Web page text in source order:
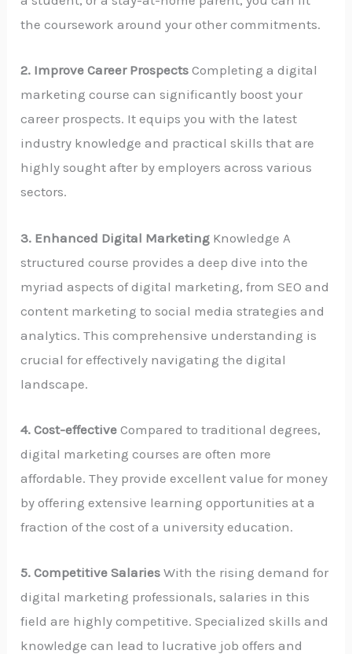
the coursework around your other commitments.
2. Improve Career ProspectsCompleting a digital
marketing course can significantly boost your
career prospects. It equips you with the latest
industry knowledge and practical skills that are
highly sought after by employers across various
sectors.
3. Enhanced Digital Marketing Knowledge A
structured course provides a deep dive into the
myriad aspects of digital marketing, from SEO and
content marketing to social media strategies and
analytics. This comprehensive understanding is
crucial for effectively navigating the digital
landscape.
4. Cost-effectiveCompared to traditional degrees,
digital marketing courses are often more
affordable. They provide excellent value for money
by offering extensive learning opportunities at a
fraction of the cost of a university education.
5. Competitive SalariesWith the rising demand for
digital marketing professionals, salaries in this
field are highly competitive. Specialized skills and
knowledge can lead to lucrative job offers and